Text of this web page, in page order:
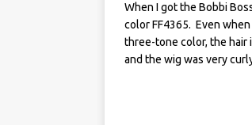
When I got the Bobbi
color FF4365. Even
three-tone color, the hair
and the wig was very